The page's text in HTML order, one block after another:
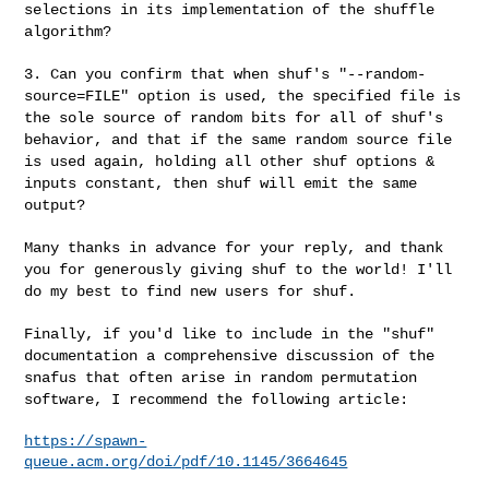
selections in its implementation of the shuffle
algorithm?
3. Can you confirm that when shuf's "--random-
source=FILE" option is used, the specified file is
the sole source of random bits for all of shuf's
behavior, and that if the same random source file
is used again, holding all other shuf options &
inputs constant, then shuf will emit the same
output?
Many thanks in advance for your reply, and thank
you for generously giving shuf to the world! I'll
do my best to find new users for shuf.
Finally, if you'd like to include in the "shuf"
documentation a comprehensive discussion of the
snafus that often arise in random permutation
software, I recommend the following article:
https://spawn-
queue.acm.org/doi/pdf/10.1145/3664645